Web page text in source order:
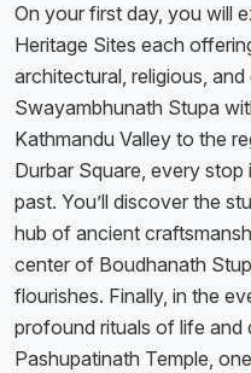
On your first day, you will
Heritage Sites each
architectural, religious,
Swayambhunath Stupa
Kathmandu Valley to the
Durbar Square, every stop
past. You’ll discover the
hub of ancient
center of Boudhanath
flourishes. Finally, in the
profound rituals of life and
Pashupatinath Temple,